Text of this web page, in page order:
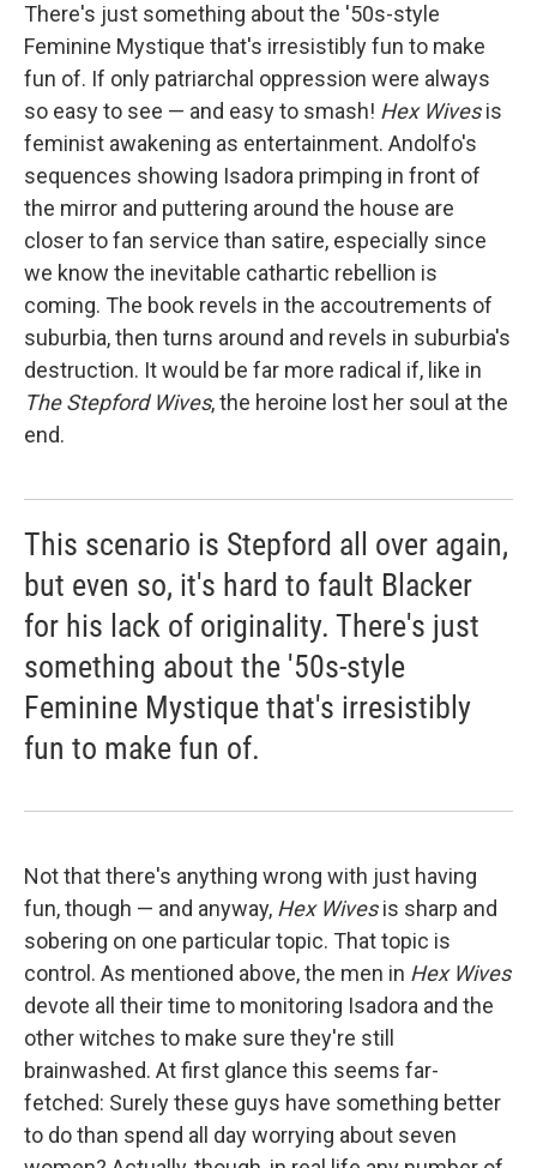
There's just something about the '50s-style
Feminine Mystique that's irresistibly fun to make
fun of. If only patriarchal oppression were always
so easy to see — and easy to smash! Hex Wivesis
feminist awakening as entertainment. Andolfo's
sequences showing Isadora primping in front of
the mirror and puttering around the house are
closer to fan service than satire, especially since
we know the inevitable cathartic rebellion is
coming. The book revels in the accoutrements of
suburbia, then turns around and revels in suburbia's
destruction. It would be far more radical if, like in
The Stepford Wives, the heroine lost her soul at the
end.
This scenario is Stepford all over again,
but even so, it's hard to fault Blacker
for his lack of originality. There's just
something about the '50s-style
Feminine Mystique that's irresistibly
fun to make fun of.
Not that there's anything wrong with just having
fun, though — and anyway, Hex Wivesis sharp and
sobering on one particular topic. That topic is
control. As mentioned above, the men in Hex Wives
devote all their time to monitoring Isadora and the
other witches to make sure they're still
brainwashed. At first glance this seems far-
fetched: Surely these guys have something better
to do than spend all day worrying about seven